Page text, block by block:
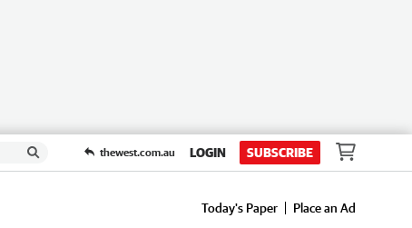
thewest.com.au LOGIN SUBSCRIBE
Today's Paper
Place an Ad